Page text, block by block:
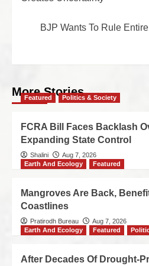
BJP Wants To Rule
More Stories
Featured Politics & Society
FCRA Bill Faces Backlash
Expanding State Control
Shalini
Aug 7, 2026
Earth And Ecology
Featured
Mangroves Are Back,
Coastlines
Pratirodh Bureau
Aug 7, 2026
Earth And Ecology
Featured
After Decades Of Drought-